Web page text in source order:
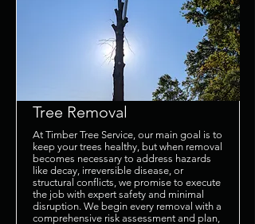
Tree Removal
At Timber Tree Service, our main goal is to
keep your trees healthy, but when removal
becomes necessary to address hazards
like decay, irreversible disease, or
structural conflicts, we promise to execute
the job with expert safety and minimal
disruption. We begin every removal with a
comprehensive risk assessment and plan,